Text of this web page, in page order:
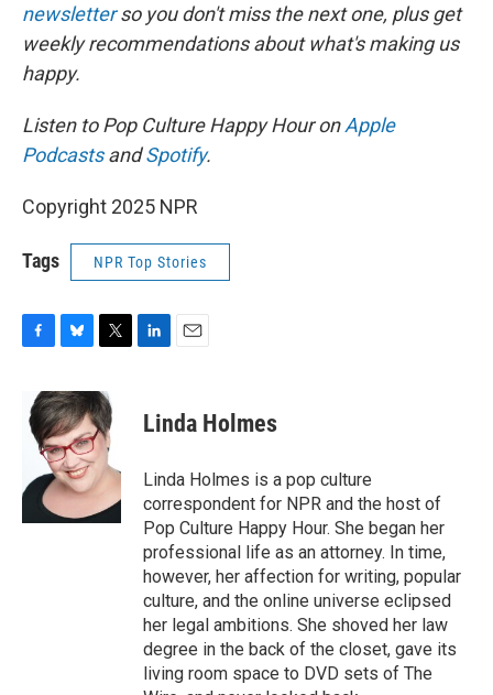
newsletterso you don't miss the next one, plus get
weekly recommendations about what's making us
happy.
Listen to Pop Culture Happy Hour onApple
PodcastsandSpotify.
Copyright 2025 NPR
Tags NPR Top Stories
F
e
b
k
B
u
e
s
k
y
T
i
t
t
e
r
L
k
e
n
E
i
l
Linda Holmes
Linda Holmes is a pop culture
correspondent for NPR and the host of
Pop Culture Happy Hour. She began her
professional life as an attorney. In time,
however, her affection for writing, popular
culture, and the online universe eclipsed
her legal ambitions. She shoved her law
degree in the back of the closet, gave its
living room space to DVD sets of The